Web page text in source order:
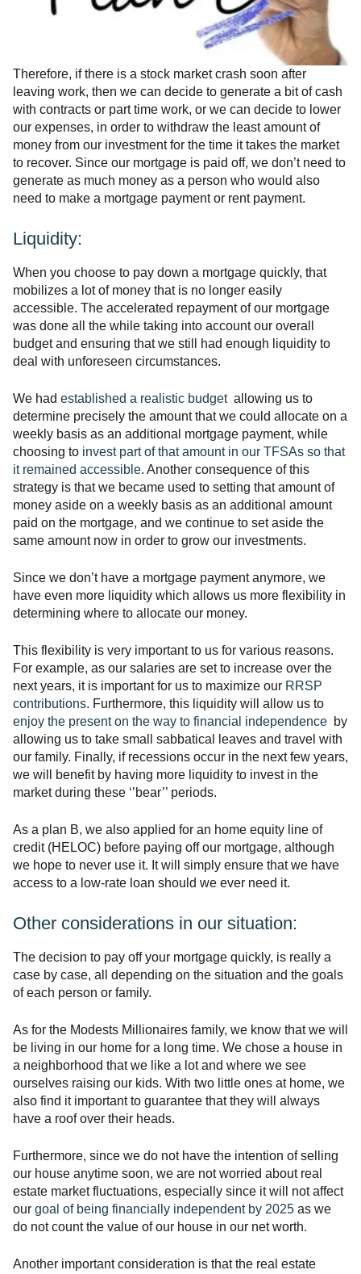
Therefore, if there is a stock market crash soon after
leaving work, then we can decide to generate a bit of cash
with contracts or part time work, or we can decide to lower
our expenses, in order to withdraw the least amount of
money from our investment for the time it takes the market
to recover. Since our mortgage is paid off, we don’t need to
generate as much money as a person who would also
need to make a mortgage payment or rent payment.
Liquidity:
When you choose to pay down a mortgage quickly, that
mobilizes a lot of money that is no longer easily
accessible. The accelerated repayment of our mortgage
was done all the while taking into account our overall
budget and ensuring that we still had enough liquidity to
deal with unforeseen circumstances.
We had established a realistic budget allowing us to
determine precisely the amount that we could allocate on a
weekly basis as an additional mortgage payment, while
choosing to invest part of that amount in our TFSAs so that
it remained accessible. Another consequence of this
strategy is that we became used to setting that amount of
money aside on a weekly basis as an additional amount
paid on the mortgage, and we continue to set aside the
same amount now in order to grow our investments.
Since we don’t have a mortgage payment anymore, we
have even more liquidity which allows us more flexibility in
determining where to allocate our money.
This flexibility is very important to us for various reasons.
For example, as our salaries are set to increase over the
next years, it is important for us to maximize our RRSP
contributions. Furthermore, this liquidity will allow us to
enjoy the present on the way to financial independence by
allowing us to take small sabbatical leaves and travel with
our family. Finally, if recessions occur in the next few years,
we will benefit by having more liquidity to invest in the
market during these ‘’bear’’ periods.
As a plan B, we also applied for an home equity line of
credit (HELOC) before paying off our mortgage, although
we hope to never use it. It will simply ensure that we have
access to a low-rate loan should we ever need it.
Other considerations in our situation:
The decision to pay off your mortgage quickly, is really a
case by case, all depending on the situation and the goals
of each person or family.
As for the Modests Millionaires family, we know that we will
be living in our home for a long time. We chose a house in
a neighborhood that we like a lot and where we see
ourselves raising our kids. With two little ones at home, we
also find it important to guarantee that they will always
have a roof over their heads.
Furthermore, since we do not have the intention of selling
our house anytime soon, we are not worried about real
estate market fluctuations, especially since it will not affect
our goal of being financially independent by 2025 as we
do not count the value of our house in our net worth.
Another important consideration is that the real estate